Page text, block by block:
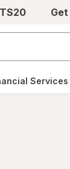
Services